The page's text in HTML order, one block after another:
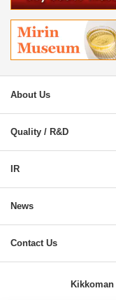
About Us
Quality / R&D
IR
News
Contact Us